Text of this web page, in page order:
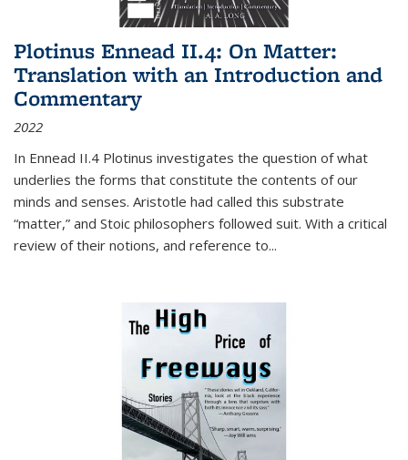
Plotinus Ennead II.4: On Matter:
Translation with an Introduction and
Commentary
2022
In Ennead II.4 Plotinus investigates the question of what
underlies the forms that constitute the contents of our
minds and senses. Aristotle had called this substrate
“matter,” and Stoic philosophers followed suit. With a critical
review of their notions, and reference to...